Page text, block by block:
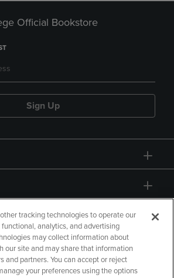
Official Bookstore
Sign Up
tracking technologies to operate our
analytics, and advertising
may collect information about
our site and may share that information
and partners. You can accept or reject
your preferences using the options